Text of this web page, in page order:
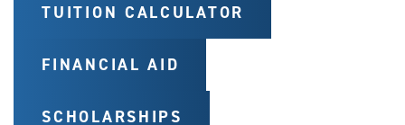
TUITION CALCULATOR
FINANCIAL AID
SCHOLARSHIPS